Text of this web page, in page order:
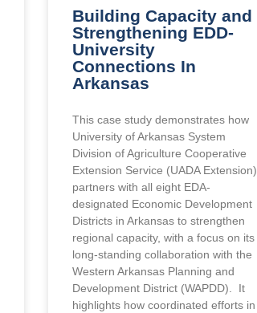
Building Capacity and
Strengthening EDD-
University
Connections In
Arkansas
This case study demonstrates how
University of Arkansas System
Division of Agriculture Cooperative
Extension Service (UADA Extension)
partners with all eight EDA-
designated Economic Development
Districts in Arkansas to strengthen
regional capacity, with a focus on its
long-standing collaboration with the
Western Arkansas Planning and
Development District (WAPDD). It
highlights how coordinated efforts in